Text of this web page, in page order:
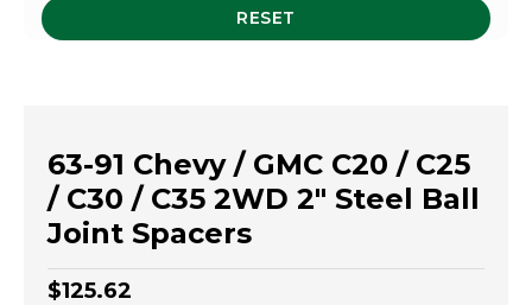
RESET
63-91 Chevy / GMC C20 / C25
/ C30 / C35 2WD 2" Steel Ball
Joint Spacers
$125.62